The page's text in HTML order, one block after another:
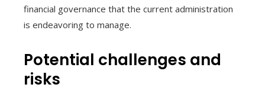
financial governance that the current administration
is endeavoring to manage.
Potential challenges and
risks